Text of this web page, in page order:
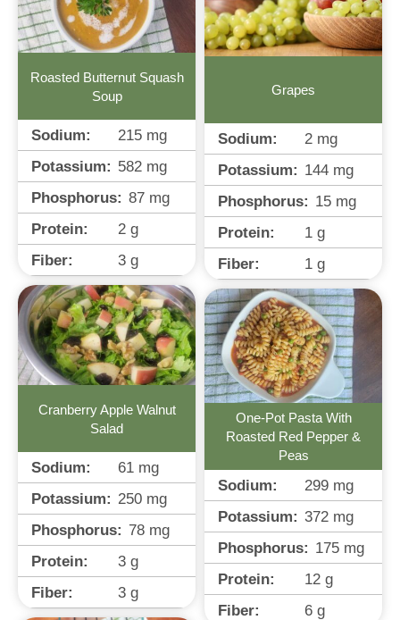
Grapes
Sodium: 2 mg
Potassium: 144 mg
Phosphorus: 15 mg
Protein:
1 g
Fiber:
1 g
Roasted Butternut Squash
Soup
Sodium: 215 mg
Potassium: 582 mg
Phosphorus: 87 mg
Protein:
2 g
Fiber:
3 g
Cranberry Apple Walnut
Salad
Sodium: 61 mg
Potassium: 250 mg
Phosphorus: 78 mg
Protein:
3 g
Fiber:
3 g
One-Pot Pasta With
Roasted Red Pepper &
Peas
Sodium: 299 mg
Potassium: 372 mg
Phosphorus: 175 mg
Protein:
12 g
Fiber:
6 g